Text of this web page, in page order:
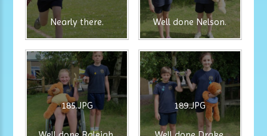
Nearly there. Well done Nelson.
185.JPG 189.JPG